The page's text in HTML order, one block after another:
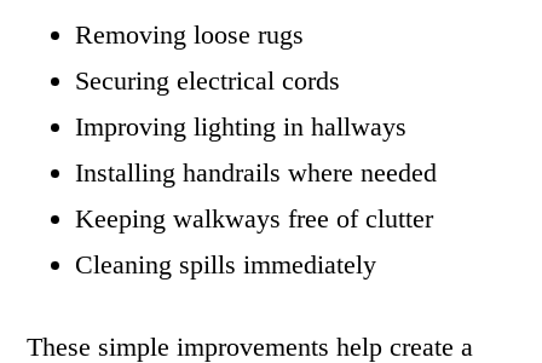
Removing loose rugs
Securing electrical cords
Improving lighting in hallways
Installing handrails where needed
Keeping walkways free of clutter
Cleaning spills immediately
These simple improvements help create a